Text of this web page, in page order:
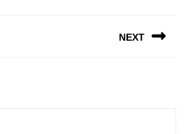
NEXT